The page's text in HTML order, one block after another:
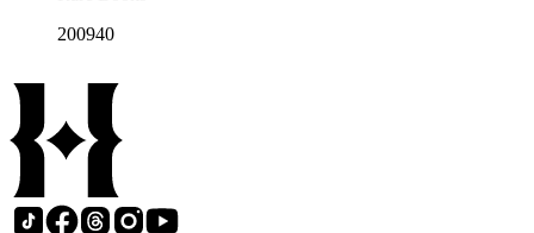
200940